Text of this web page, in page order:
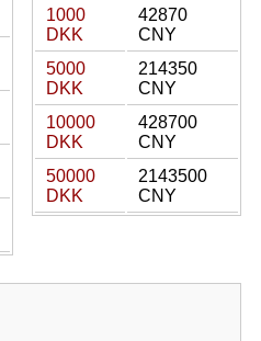
1000
DKK
42870
CNY
5000
DKK
214350
CNY
10000
DKK
428700
CNY
50000
DKK
2143500
CNY